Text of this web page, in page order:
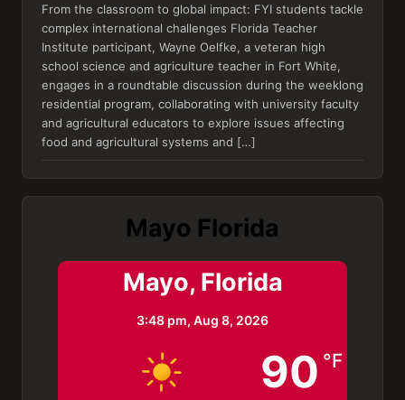
From the classroom to global impact: FYI students tackle
complex international challenges Florida Teacher
Institute participant, Wayne Oelfke, a veteran high
school science and agriculture teacher in Fort White,
engages in a roundtable discussion during the weeklong
residential program, collaborating with university faculty
and agricultural educators to explore issues affecting
food and agricultural systems and […]
Mayo Florida
Mayo, Florida
3:48 pm, Aug 8, 2026
90 °F